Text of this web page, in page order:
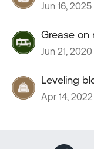
Jun 16, 2025
Grease on
Jun 21, 2020
Leveling
Apr 14, 2022